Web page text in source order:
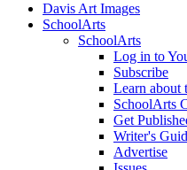
Davis Art Images
SchoolArts
SchoolArts
Log in to
Subscribe
Learn about
SchoolArts
Get
Writer's
Advertise